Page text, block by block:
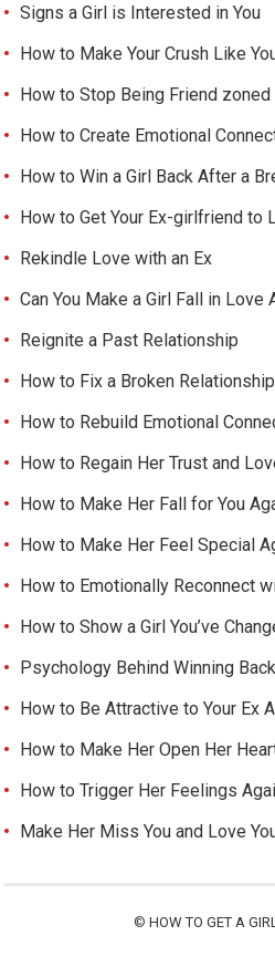
Signs a Girl is Interested in You
How to Make Your Crush Like
How to Stop Being Friend zoned
How to Create Emotional
How to Win a Girl Back After a
How to Get Your Ex-girlfriend to
Rekindle Love with an Ex
Can You Make a Girl Fall in Love
Reignite a Past Relationship
How to Fix a Broken
How to Rebuild Emotional
How to Regain Her Trust and
How to Make Her Fall for You
How to Make Her Feel Special
How to Emotionally Reconnect
How to Show a Girl You’ve
Psychology Behind Winning
How to Be Attractive to Your Ex
How to Make Her Open Her
How to Trigger Her Feelings
Make Her Miss You and Love
© HOW TO GET A